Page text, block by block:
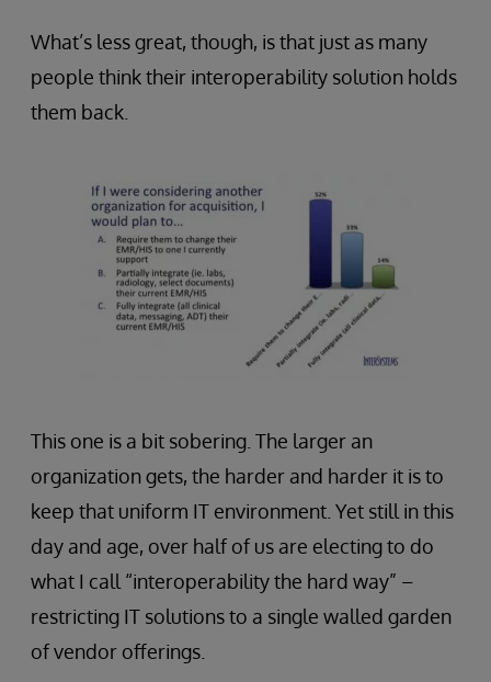
What’s less great, though, is that just as many
people think their interoperability solution holds
them back.
This one is a bit sobering. The larger an
organization gets, the harder and harder it is to
keep that uniform IT environment. Yet still in this
day and age, over half of us are electing to do
what I call “interoperability the hard way” –
restricting IT solutions to a single walled garden
of vendor offerings.